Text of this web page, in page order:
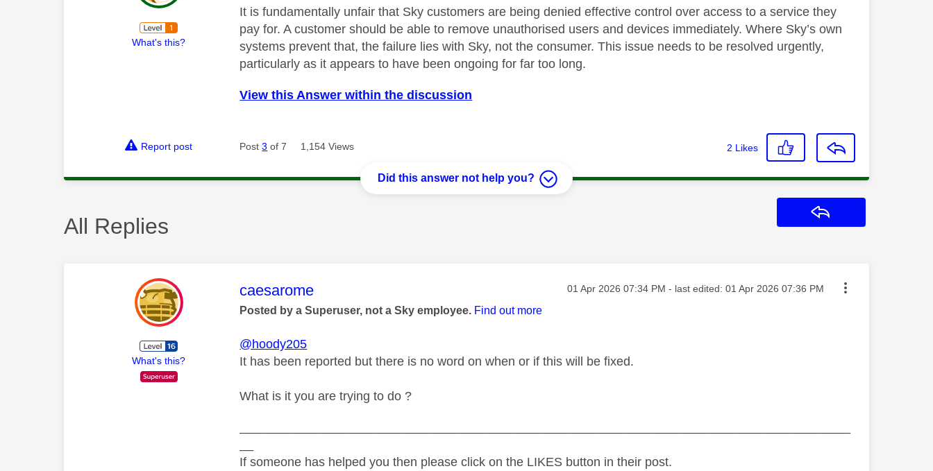
What's this?
It is fundamentally unfair that Sky customers are being denied effective control over access to a service they
pay for. A customer should be able to remove unauthorised users and devices immediately. Where Sky’s own
systems prevent that, the failure lies with Sky, not the consumer. This issue needs to be resolved urgently,
particularly as it appears to have been ongoing for far too long.
View this Answer within the discussion
Report post Post3 of 7 1,154 Views 2 Likes
Did this answer not help you?
All Replies
What's this?
This message was authored by:
caesarome Message posted on
‎01 Apr 2026 07:34 PM - last edited: ‎01 Apr 2026 07:36 PM
Posted by a Superuser, not a Sky employee. Find out more
@hoody205
It has been reported but there is no word on when or if this will be fixed.
What is it you are trying to do ?
If someone has helped you then please click on the LIKES button in their post.